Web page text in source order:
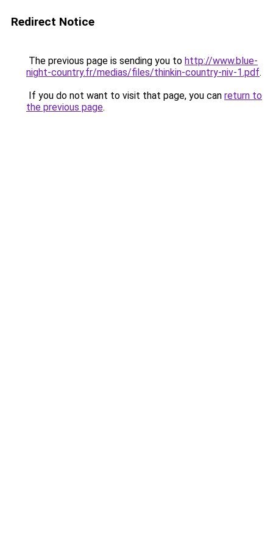
Redirect Notice
The previous page is sending you to http://www.blue-
night-country.fr/medias/files/thinkin-country-niv-1.pdf.
If you do not want to visit that page, you can return to
the previous page.